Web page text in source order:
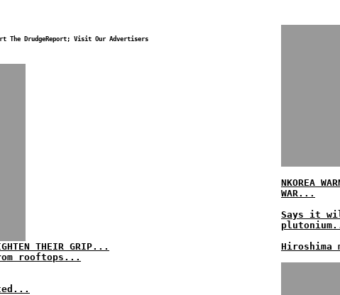
The DrudgeReport; Visit Our Advertisers
THEIR GRIP...
rooftops...
NKOREA
WAR...
Says it